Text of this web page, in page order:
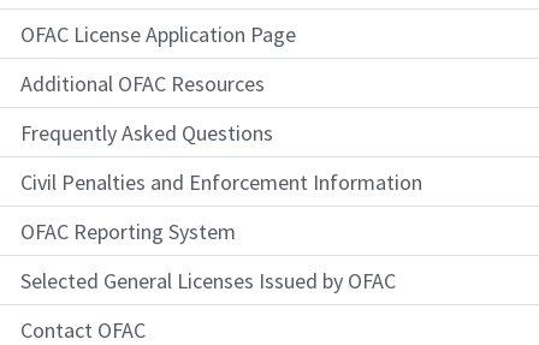
OFAC License Application Page
Additional OFAC Resources
Frequently Asked Questions
Civil Penalties and Enforcement Information
OFAC Reporting System
Selected General Licenses Issued by OFAC
Contact OFAC